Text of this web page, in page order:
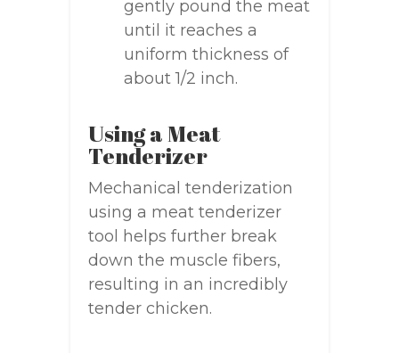
gently pound the meat
until it reaches a
uniform thickness of
about 1/2 inch.
Using a Meat
Tenderizer
Mechanical tenderization
using a meat tenderizer
tool helps further break
down the muscle fibers,
resulting in an incredibly
tender chicken.